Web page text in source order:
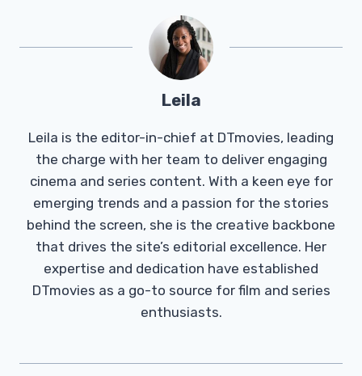
Leila
Leila is the editor-in-chief at DTmovies, leading
the charge with her team to deliver engaging
cinema and series content. With a keen eye for
emerging trends and a passion for the stories
behind the screen, she is the creative backbone
that drives the site’s editorial excellence. Her
expertise and dedication have established
DTmovies as a go-to source for film and series
enthusiasts.